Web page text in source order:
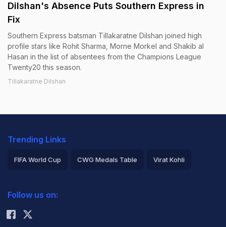
Dilshan's Absence Puts Southern Express in
Fix
Southern Express batsman Tillakaratne Dilshan joined high
profile stars like Rohit Sharma, Morne Morkel and Shakib al
Hasan in the list of absentees from the Champions League
Twenty20 this season.
Tillakaratne Dilshan
Trending Links
FIFA World Cup CWG Medals Table Virat Kohli
Rohit Sharma
Follow us on: